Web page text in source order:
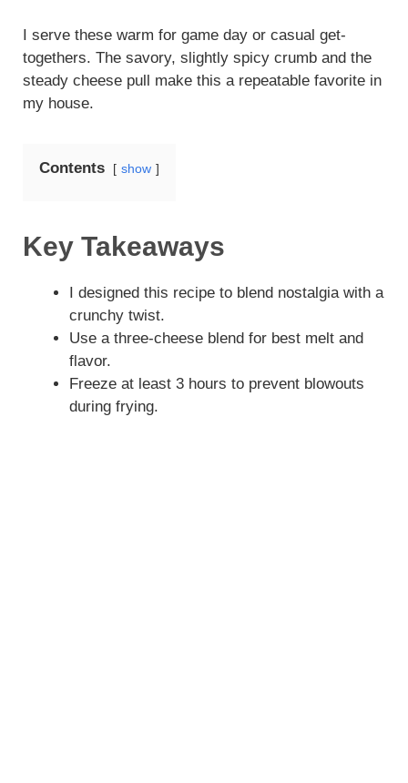
I serve these warm for game day or casual get-
togethers. The savory, slightly spicy crumb and the
steady cheese pull make this a repeatable favorite in
my house.
Contents show
Key Takeaways
I designed this recipe to blend nostalgia with a
crunchy twist.
Use a three-cheese blend for best melt and
flavor.
Freeze at least 3 hours to prevent blowouts
during frying.